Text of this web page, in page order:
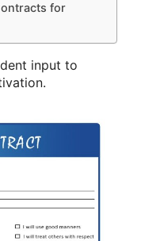
for
input to